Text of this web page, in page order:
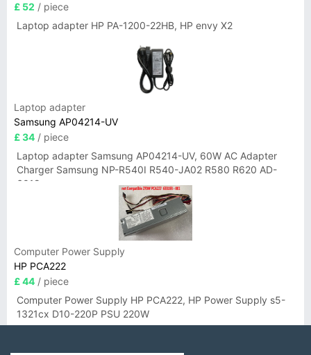
£ 52 / piece
Laptop adapter HP PA-1200-22HB, HP envy X2
Laptop adapter
Samsung AP04214-UV
£ 34 / piece
Laptop adapter Samsung AP04214-UV, 60W AC Adapter
Charger Samsung NP-R540I R540-JA02 R580 R620 AD-
6019
Computer Power Supply
HP PCA222
£ 44 / piece
Computer Power Supply HP PCA222, HP Power Supply s5-
1321cx D10-220P PSU 220W